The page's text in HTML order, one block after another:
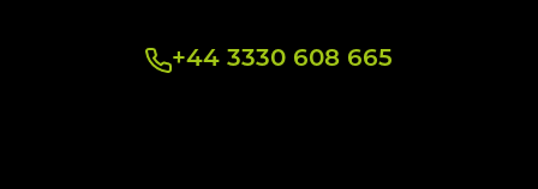
+44 3330 608 665